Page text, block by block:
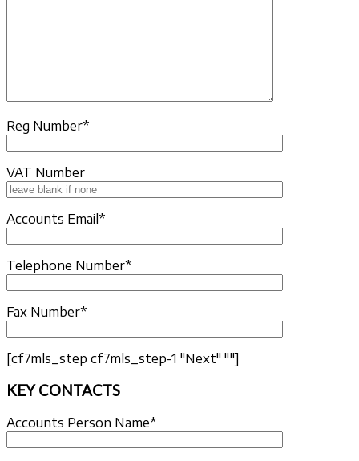
Reg Number*
VAT Number
Accounts Email*
Telephone Number*
Fax Number*
[cf7mls_step cf7mls_step-1 "Next" ""]
KEY CONTACTS
Accounts Person Name*